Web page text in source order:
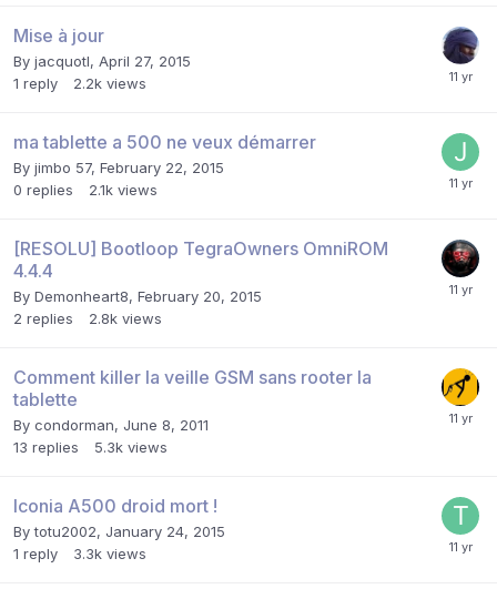
Mise à jour
By jacquotl, April 27, 2015
1 reply 2.2k views
ma tablette a 500 ne veux démarrer
By jimbo 57, February 22, 2015
0 replies 2.1k views
[RESOLU] Bootloop TegraOwners OmniROM
4.4.4
By Demonheart8, February 20, 2015
2 replies 2.8k views
Comment killer la veille GSM sans rooter la
tablette
By condorman, June 8, 2011
13 replies 5.3k views
Iconia A500 droid mort !
Bytotu2002, January 24, 2015
1 reply 3.3k views